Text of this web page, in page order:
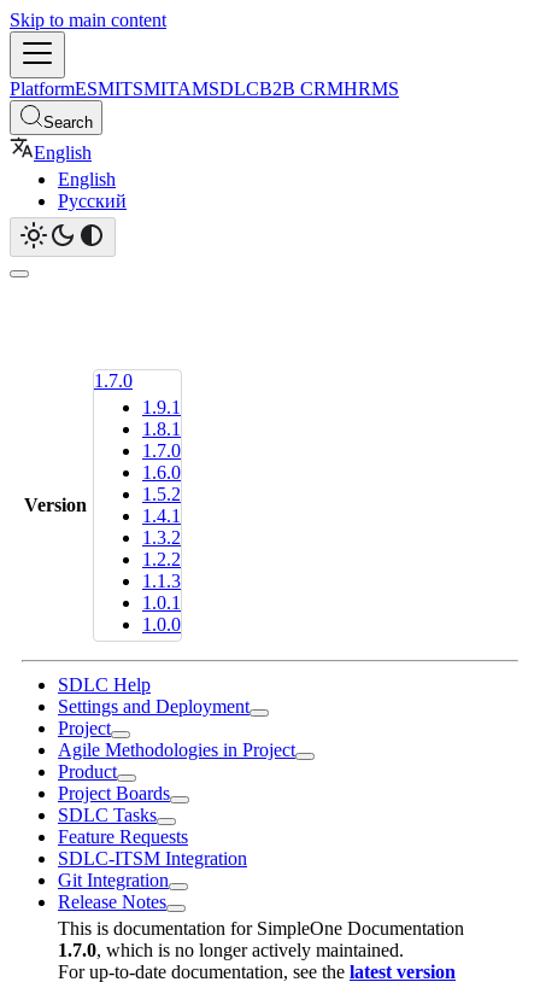
Skip to main content
PlatformESMITSMITAMSDLCB2B CRMHRMS
Search
English
English
Русский
Version
1.7.0
1.9.1
1.8.1
1.7.0
1.6.0
1.5.2
1.4.1
1.3.2
1.2.2
1.1.3
1.0.1
1.0.0
SDLC Help
Settings and Deployment
Project
Agile Methodologies in Project
Product
Project Boards
SDLC Tasks
Feature Requests
SDLC-ITSM Integration
Git Integration
Release Notes
This is documentation for SimpleOne Documentation
1.7.0, which is no longer actively maintained.
For up-to-date documentation, see the latest version